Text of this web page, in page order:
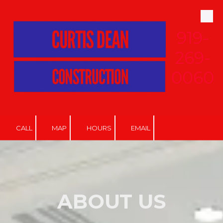
Skip to content
919-
269-
0060
CALL MAP HOURS EMAIL
ABOUT US